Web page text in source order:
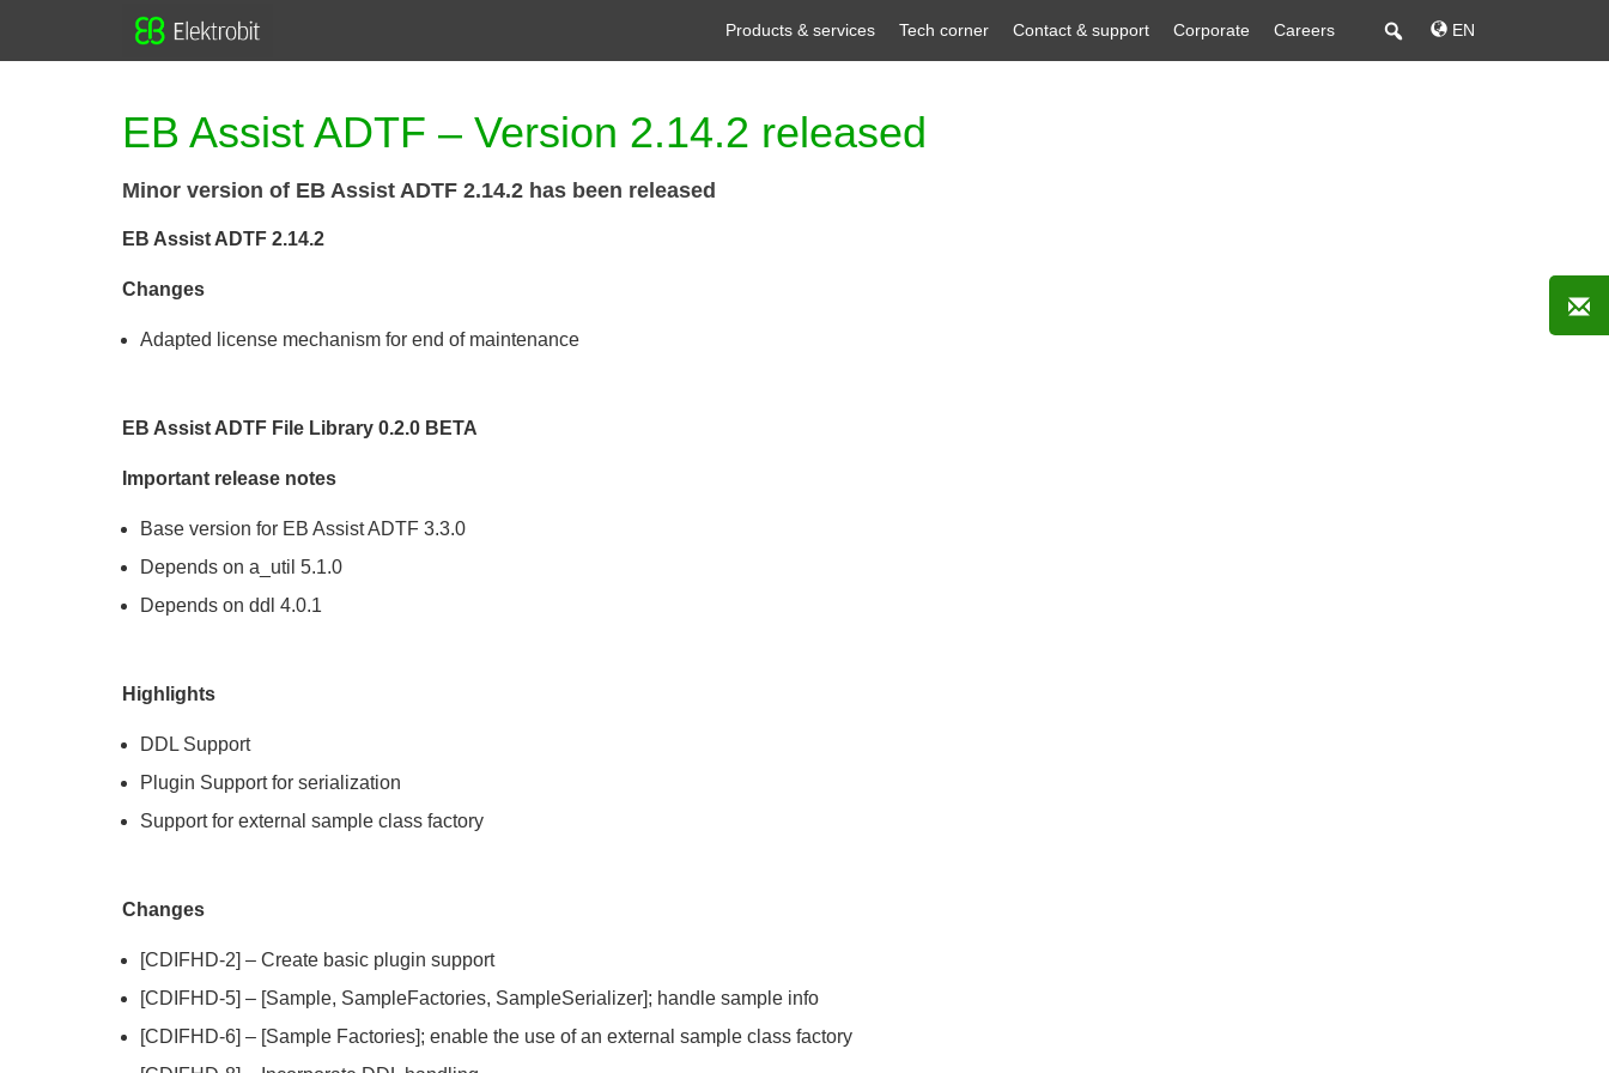
Products & services Tech corner Contact & support Corporate Careers EN
EB Assist ADTF – Version 2.14.2 released
Minor version of EB Assist ADTF 2.14.2 has been released
EB Assist ADTF 2.14.2
Changes
Adapted license mechanism for end of maintenance
EB Assist ADTF File Library 0.2.0 BETA
Important release notes
Base version for EB Assist ADTF 3.3.0
Depends on a_util 5.1.0
Depends on ddl 4.0.1
Highlights
DDL Support
Plugin Support for serialization
Support for external sample class factory
Changes
[CDIFHD-2] – Create basic plugin support
[CDIFHD-5] – [Sample, SampleFactories, SampleSerializer]; handle sample info
[CDIFHD-6] – [Sample Factories]; enable the use of an external sample class factory